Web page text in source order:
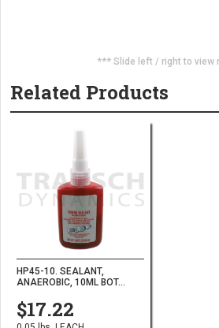
*** Slide left / right to view
Related Products
HP45-10. SEALANT,
ANAEROBIC, 10ML BOT...
$17.22